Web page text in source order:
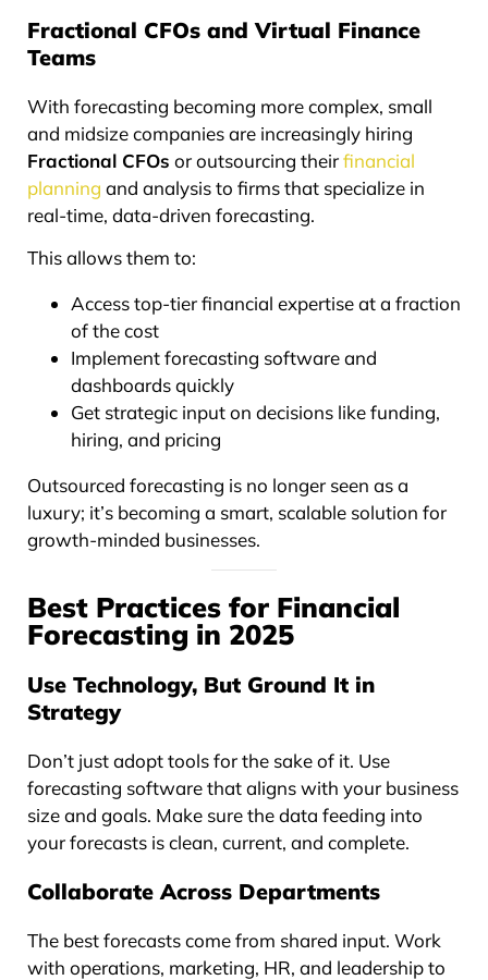
Fractional CFOs and Virtual Finance
Teams
With forecasting becoming more complex, small
and midsize companies are increasingly hiring
Fractional CFOs or outsourcing theirfinancial
planning and analysis to firms that specialize in
real-time, data-driven forecasting.
This allows them to:
Access top-tier financial expertise at a fraction
of the cost
Implement forecasting software and
dashboards quickly
Get strategic input on decisions like funding,
hiring, and pricing
Outsourced forecasting is no longer seen as a
luxury; it’s becoming a smart, scalable solution for
growth-minded businesses.
Best Practices for Financial
Forecasting in 2025
Use Technology, But Ground It in
Strategy
Don’t just adopt tools for the sake of it. Use
forecasting software that aligns with your business
size and goals. Make sure the data feeding into
your forecasts is clean, current, and complete.
Collaborate Across Departments
The best forecasts come from shared input. Work
with operations, marketing, HR, and leadership to